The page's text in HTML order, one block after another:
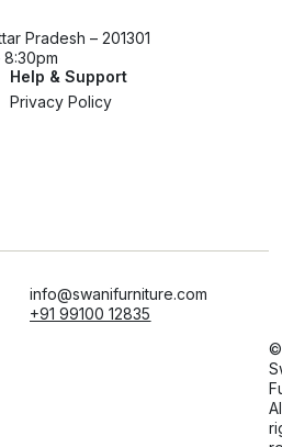
Pradesh – 201301
8:30pm
Help & Support
Privacy Policy
info@swanifurniture.com
+91 99100 12835